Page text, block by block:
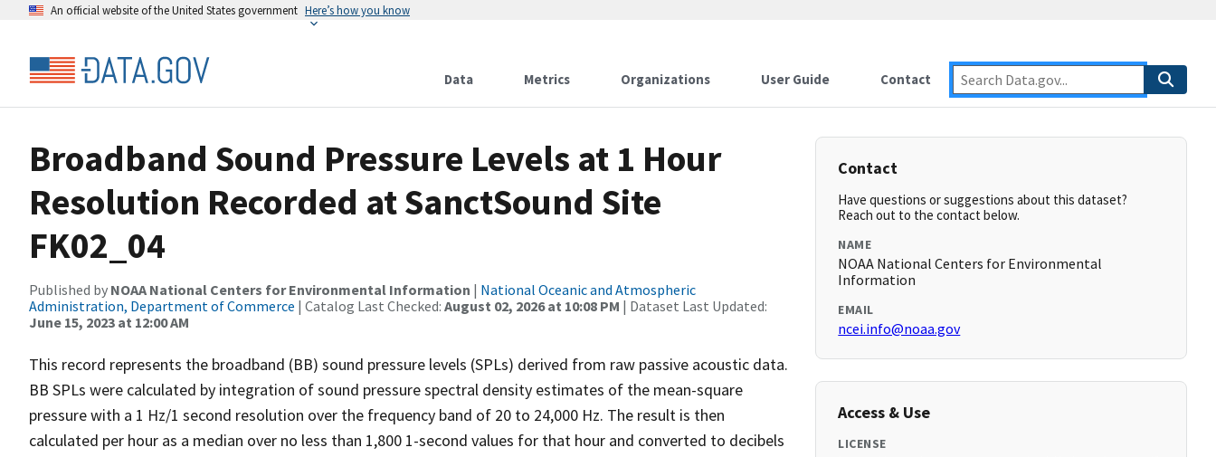
An official website of the United States government Here’s how you know
Data Metrics Organizations User Guide Contact
Broadband Sound Pressure Levels at 1 Hour
Resolution Recorded at SanctSound Site
FK02_04
Published by NOAA National Centers for Environmental Information | National Oceanic and Atmospheric
Administration, Department of Commerce | Catalog Last Checked: August 02, 2026 at 10:08 PM | Dataset Last Updated:
June 15, 2023 at 12:00 AM
This record represents the broadband (BB) sound pressure levels (SPLs) derived from raw passive acoustic data.
BB SPLs were calculated by integration of sound pressure spectral density estimates of the mean-square
pressure with a 1 Hz/1 second resolution over the frequency band of 20 to 24,000 Hz. The result is then
calculated per hour as a median over no less than 1,800 1-second values for that hour and converted to decibels
Contact
Have questions or suggestions about this dataset?
Reach out to the contact below.
NAME
NOAA National Centers for Environmental
Information
EMAIL
ncei.info@noaa.gov
Access & Use
LICENSE